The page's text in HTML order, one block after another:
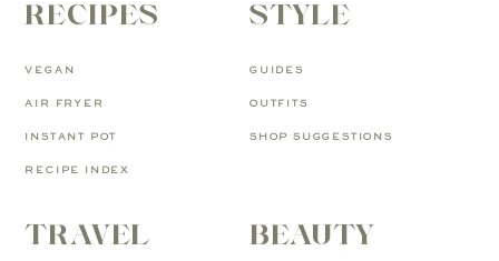
RECIPES
VEGAN
AIR FRYER
INSTANT POT
RECIPE INDEX
STYLE
GUIDES
OUTFITS
SHOP SUGGESTIONS
TRAVEL BEAUTY